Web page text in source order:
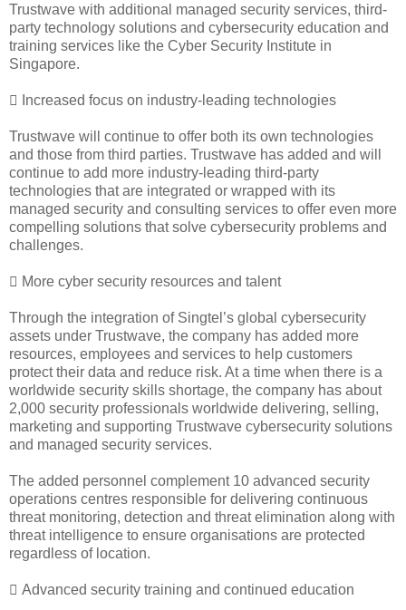
Trustwave with additional managed security services, third-
party technology solutions and cybersecurity education and
training services like the Cyber Security Institute in
Singapore.
 Increased focus on industry-leading technologies
Trustwave will continue to offer both its own technologies
and those from third parties. Trustwave has added and will
continue to add more industry-leading third-party
technologies that are integrated or wrapped with its
managed security and consulting services to offer even more
compelling solutions that solve cybersecurity problems and
challenges.
 More cyber security resources and talent
Through the integration of Singtel’s global cybersecurity
assets under Trustwave, the company has added more
resources, employees and services to help customers
protect their data and reduce risk. At a time when there is a
worldwide security skills shortage, the company has about
2,000 security professionals worldwide delivering, selling,
marketing and supporting Trustwave cybersecurity solutions
and managed security services.
The added personnel complement 10 advanced security
operations centres responsible for delivering continuous
threat monitoring, detection and threat elimination along with
threat intelligence to ensure organisations are protected
regardless of location.
 Advanced security training and continued education